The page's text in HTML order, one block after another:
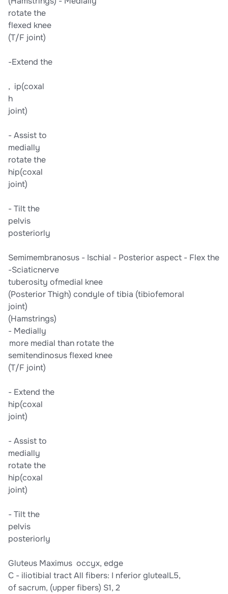
​rotate the​
​flexed knee​
​(T/F joint)​
​-​Extend the​
, ​ ip​​(coxal​
h
​joint)​
-​ Assist to​
​medially​
​rotate the​
​hip​​(coxal​
​joint)​
-​ Tilt the​
​pelvis​
​posteriorly​
​Semimembranosus​ -​ Ischial​ -​ Posterior aspect​ -​ ​Flex the​
​-​Sciatic​​nerve​
​tuberosity​ ​of​​medial​ ​knee​
​(Posterior Thigh)​ ​condyle of tibia​ ​(tibiofemoral​
​joint)​
​(Hamstrings)​
-​ Medially​
*​ *more medial than​ ​rotate the​
​semitendinosus​ ​flexed knee​
​(T/F joint)​
-​ Extend the​
​hip​​(coxal​
​joint)​
-​ Assist to​
​medially​
​rotate the​
​hip​​(coxal​
​joint)​
-​ Tilt the​
​pelvis​
​posteriorly​
​Gluteus Maximus​ ​ occyx​​, edge​
C -​ iliotibial tract​ ​All fibers:​ I​ nferior gluteal​​L5,​
​of sacrum,​ ​(upper fibers)​ ​S1, 2​